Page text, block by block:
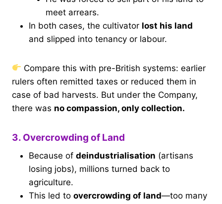
meet arrears.
In both cases, the cultivator lost his land
and slipped into tenancy or labour.
Compare this with pre-British systems: earlier
rulers often remitted taxes or reduced them in
case of bad harvests. But under the Company,
there was no compassion, only collection.
3. Overcrowding of Land
Because of deindustrialisation (artisans
losing jobs), millions turned back to
agriculture.
This led to overcrowding of land—too many